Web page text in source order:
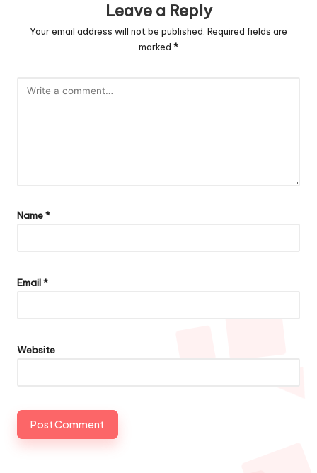
Leave a Reply
Your email address will not be published. Required fields are
marked *
Name*
Email*
Website